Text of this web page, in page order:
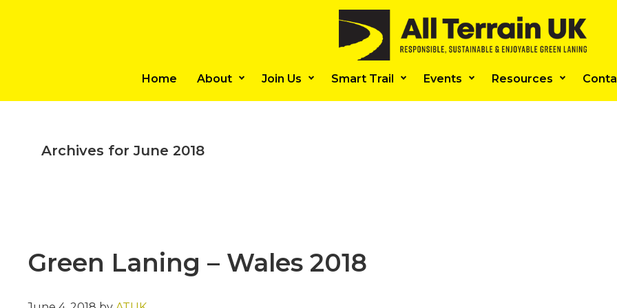
Home About Join Us Smart Trail Events Resources
Archives for June 2018
Green Laning – Wales 2018